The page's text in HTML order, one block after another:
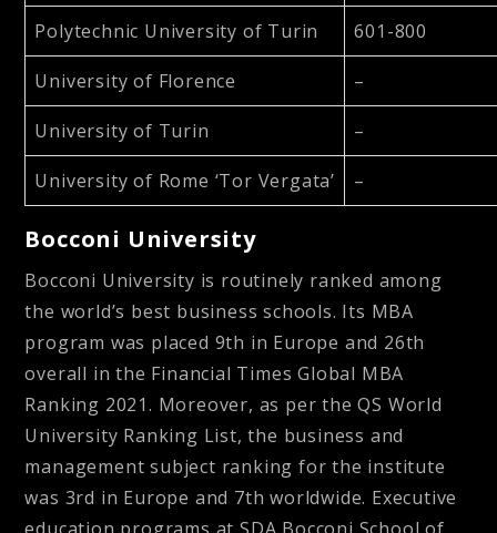
Polytechnic University of Turin 601-800
University of Florence –
University of Turin –
University of Rome ‘Tor Vergata’ –
Bocconi University
Bocconi University is routinely ranked among
the world’s best business schools. Its MBA
program was placed 9th in Europe and 26th
overall in the Financial Times Global MBA
Ranking 2021. Moreover, as per the QS World
University Ranking List, the business and
management subject ranking for the institute
was 3rd in Europe and 7th worldwide. Executive